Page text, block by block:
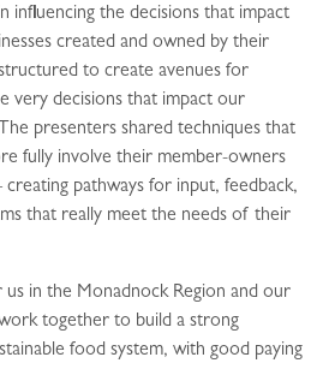
influencing the decisions that impact
created and owned by their
to create avenues for
very decisions that impact our
presenters shared techniques that
fully involve their member-owners
pathways for input, feedback,
that really meet the needs of their
in the Monadnock Region and our
together to build a strong
food system, with good paying